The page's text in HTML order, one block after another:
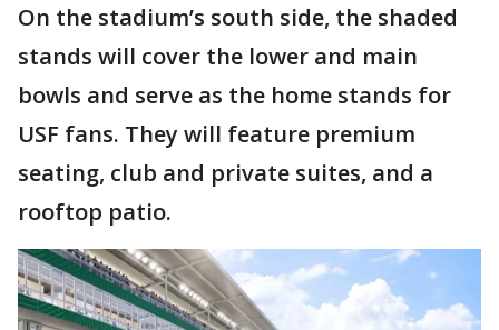
On the stadium’s south side, the shaded
stands will cover the lower and main
bowls and serve as the home stands for
USF fans. They will feature premium
seating, club and private suites, and a
rooftop patio.